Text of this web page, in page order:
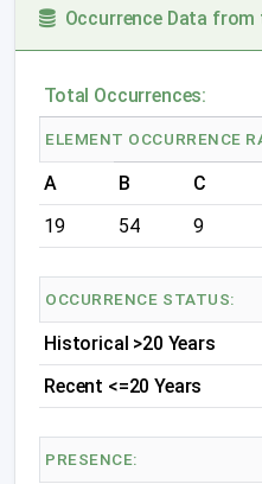
Occurrence Data from
Total Occurrences:
ELEMENT OCCURRENCE
A B C
19
54 9
OCCURRENCE STATUS:
Historical >20 Years
Recent <=20 Years
PRESENCE: